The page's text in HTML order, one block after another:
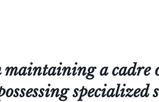
maintaining a cadre
specialized